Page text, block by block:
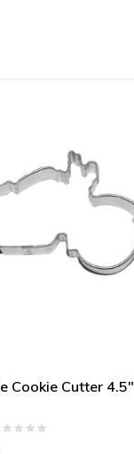
Cookie Cutter 4.5"